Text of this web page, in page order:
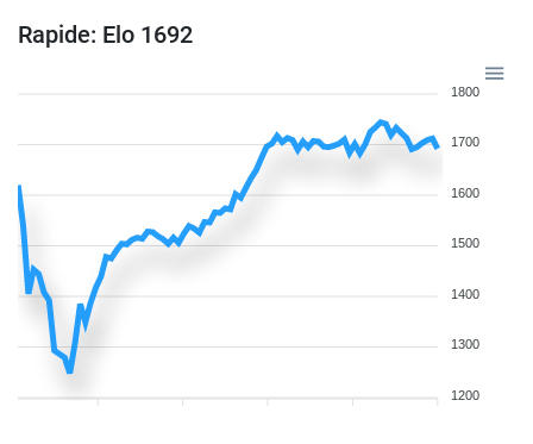
Rapide: Elo 1692
1800
1700
1600
1500
1400
1300
1200